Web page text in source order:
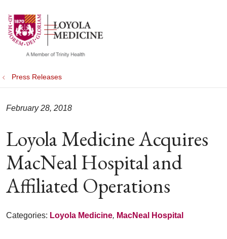
search
show off canvas menu
Press Releases
Loyola Medicine Acquires
MacNeal Hospital and
Affiliated Operations
February 28, 2018
Categories: Loyola Medicine, MacNeal Hospital